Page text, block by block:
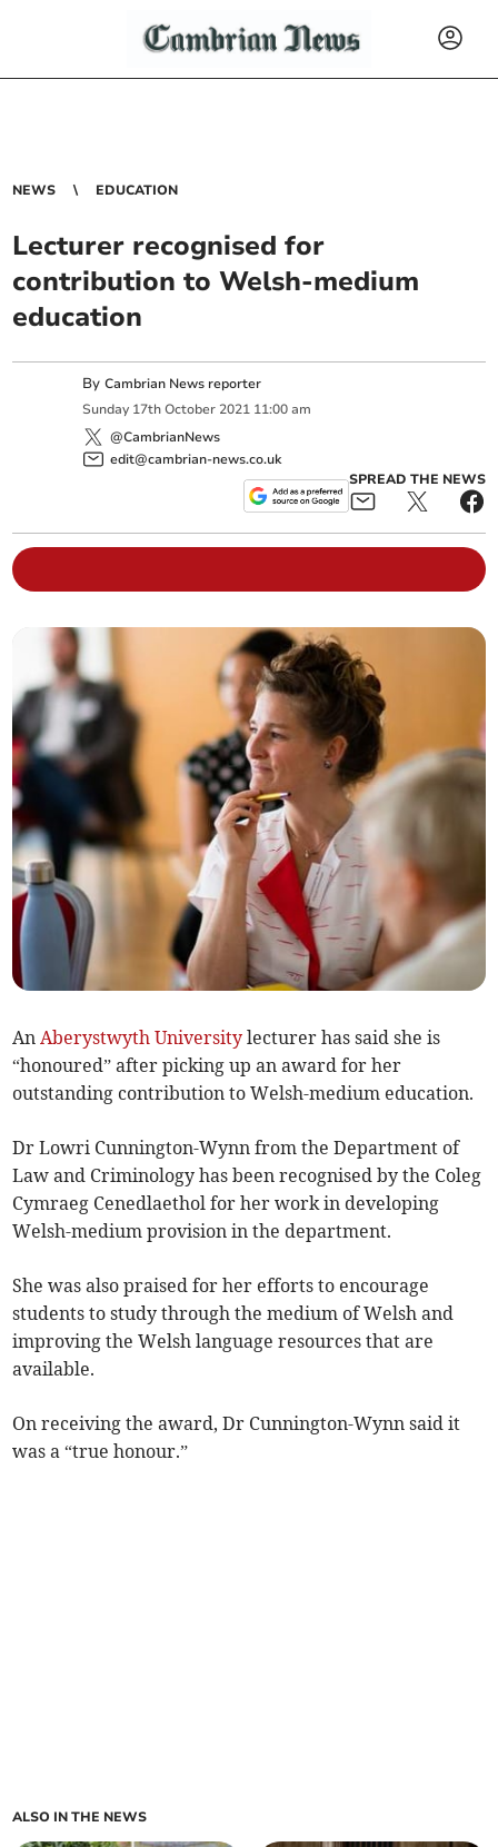
NEWS EDUCATION
Lecturer recognised for
contribution to Welsh-medium
education
ByCambrian News reporter
Sunday 17th October 2021 11:00 am
@CambrianNews
edit@cambrian-news.co.uk
SPREAD THE NEWS
AnAberystwyth University lecturer has said she is
“honoured” after picking up an award for her
outstanding contribution to Welsh-medium education.
Dr Lowri Cunnington-Wynn from the Department of
Law and Criminology has been recognised by the Coleg
Cymraeg Cenedlaethol for her work in developing
Welsh-medium provision in the department.
She was also praised for her efforts to encourage
students to study through the medium of Welsh and
improving the Welsh language resources that are
available.
On receiving the award, Dr Cunnington-Wynn said it
was a “true honour.”
ALSO IN THE NEWS